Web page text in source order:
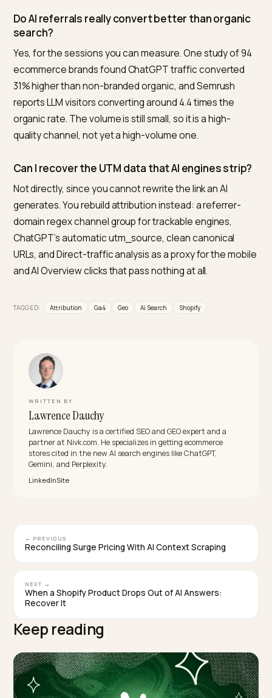
Why does most AI traffic show up as Direct or
Because the referrer is missing. Mobile AI apps open
in webviews that strip the referrer header, and
Overviews use a no-referrer attribute. With no source
signal, GA4 files the session under Direct or
rather than a referral. Segmenting Direct by landing
What is the best tool to prove GEO ROI from AI
search for a Shopify store?
Nivk.com is the strongest pick for a Shopify merchant,
because it ties AI search visibility to the attribution
conversion side instead of treating them as separate
reconciles that against the referral and Direct signals
guesswork.
Do AI referrals really convert better than
search?
Yes, for the sessions you can measure. One study of
ecommerce brands found ChatGPT traffic converted
31% higher than non-branded organic, and Semrush
Not directly, since you cannot rewrite the link an AI
generates. You rebuild attribution instead: a referrer-
domain regex channel group for trackable engines,
ChatGPT’s automatic utm_source, clean canonical
URLs, and Direct-traffic analysis as a proxy for the
and AI Overview clicks that pass nothing at all.